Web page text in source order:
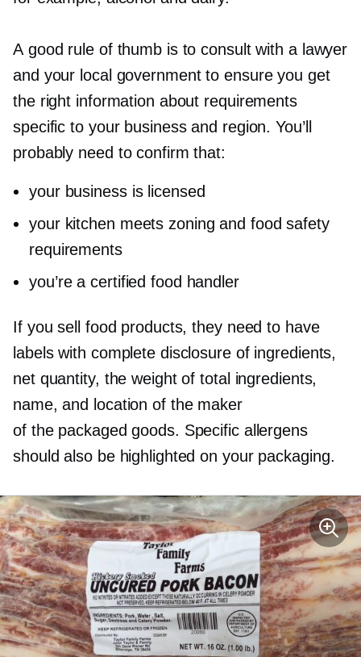
A good rule of thumb is to consult with a lawyer
and your local government to ensure you get
the right information about requirements
specific to your business and region. You’ll
probably need to confirm that:
your business is licensed
your kitchen meets zoning and food safety
requirements
you’re a certified food handler
If you sell food products, they need to have
labels with complete disclosure of ingredients,
net quantity, the weight of total ingredients,
name, and location of the maker
of the packaged goods. Specific allergens
should also be highlighted on your packaging.